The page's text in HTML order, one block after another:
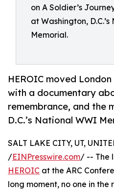
on A Soldier’s
at Washington,
Memorial.
HEROIC moved
with a documentary
remembrance, and the
D.C.’s National WWI
SALT LAKE CITY, UT,
/EINPresswire.com/ -- The
HEROIC at the ARC
long moment, no one in the